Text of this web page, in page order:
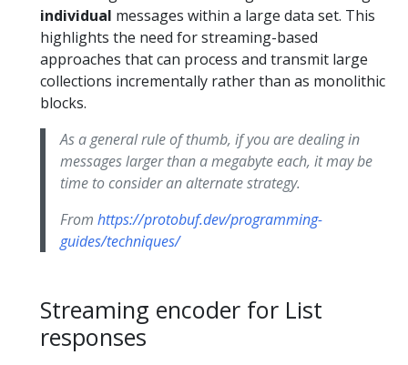
individual messages within a large data set. This
highlights the need for streaming-based
approaches that can process and transmit large
collections incrementally rather than as monolithic
blocks.
As a general rule of thumb, if you are dealing in
messages larger than a megabyte each, it may be
time to consider an alternate strategy.
From https://protobuf.dev/programming-
guides/techniques/
Streaming encoder for List
responses